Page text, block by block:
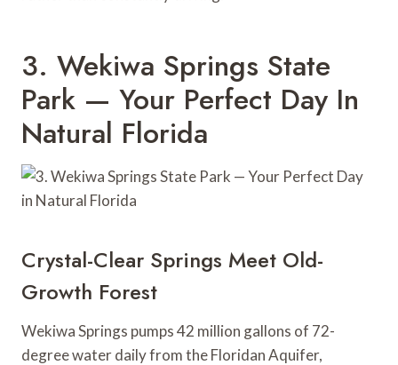
3. Wekiwa Springs State
Park — Your Perfect Day In
Natural Florida
Crystal-Clear Springs Meet Old-
Growth Forest
Wekiwa Springs pumps 42 million gallons of 72-
degree water daily from the Floridan Aquifer,